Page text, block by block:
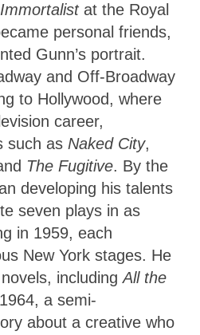
at the Royal
personal friends,
Gunn’s portrait.
and Off-Broadway
to Hollywood, where
career,
such as Naked City,
The Fugitive. By the
developing his talents
seven plays in as
in 1959, each
New York stages. He
includingAll the
a semi-
about a creative who